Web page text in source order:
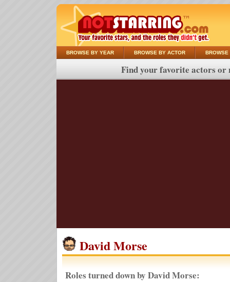
BROWSE BY YEAR BROWSE BY ACTOR BROWSE
Find your favorite actors or
David Morse
Roles turned down by David Morse: